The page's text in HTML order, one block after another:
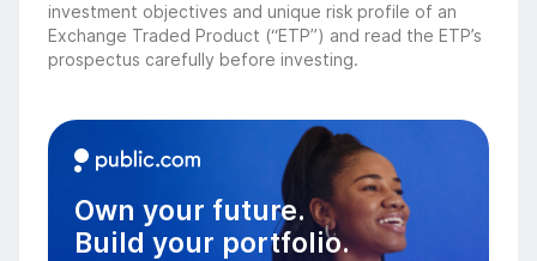
investment objectives and unique risk profile of an
Exchange Traded Product (“ETP”) and read the ETP’s
prospectus carefully before investing.
Own your future.
Build your portfolio.